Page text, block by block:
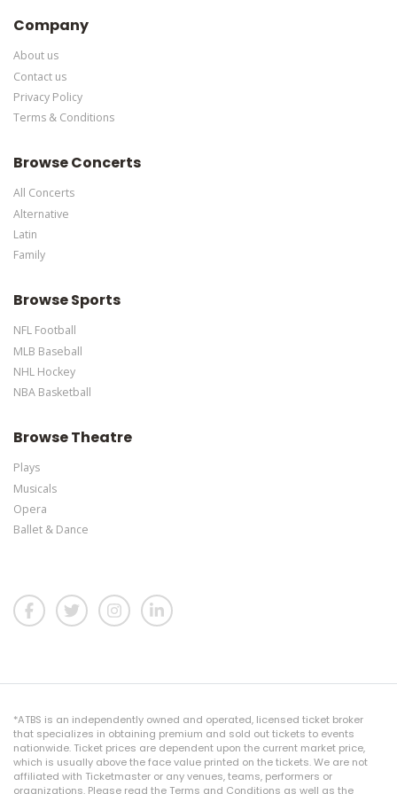
Company
About us
Contact us
Privacy Policy
Terms & Conditions
Browse Concerts
All Concerts
Alternative
Latin
Family
Browse Sports
NFL Football
MLB Baseball
NHL Hockey
NBA Basketball
Browse Theatre
Plays
Musicals
Opera
Ballet & Dance
*ATBS is an independently owned and operated, licensed ticket broker
that specializes in obtaining premium and sold out tickets to events
nationwide. Ticket prices are dependent upon the current market price,
which is usually above the face value printed on the tickets. We are not
affiliated with Ticketmaster or any venues, teams, performers or
organizations. Please read the Terms and Conditions as well as the